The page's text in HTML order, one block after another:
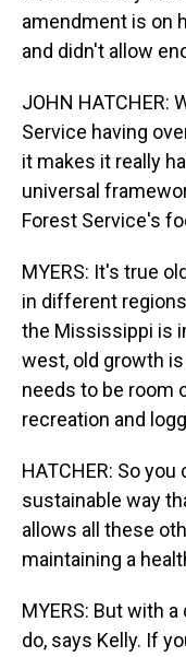
amendment is on
and didn't allow
JOHN HATCHER:
Service having
it makes it really
universal
Forest Service's
MYERS: It's true
in different
the Mississippi is
west, old growth
needs to be room
recreation and
HATCHER: So
sustainable way
allows all these
maintaining a
MYERS: But with
do, says Kelly. If